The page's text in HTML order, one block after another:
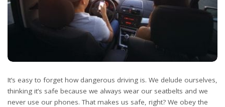
It’s easy to forget how dangerous driving is. We delude ourselves,
thinking it’s safe because we always wear our seatbelts and we
never use our phones. That makes us safe, right? We obey the